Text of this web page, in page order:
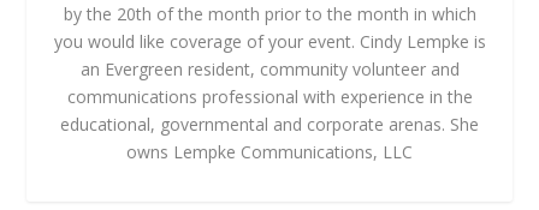
by the 20th of the month prior to the month in which
you would like coverage of your event. Cindy Lempke is
an Evergreen resident, community volunteer and
communications professional with experience in the
educational, governmental and corporate arenas. She
owns Lempke Communications, LLC